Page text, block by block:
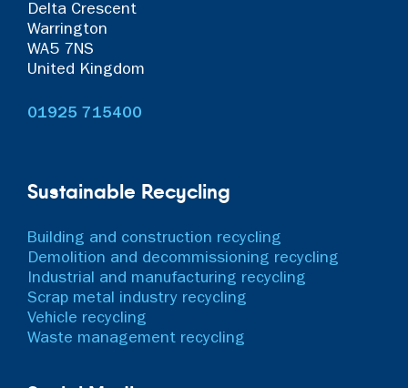
Delta Crescent
Warrington
WA5 7NS
United Kingdom
01925 715400
Sustainable Recycling
Building and construction recycling
Demolition and decommissioning recycling
Industrial and manufacturing recycling
Scrap metal industry recycling
Vehicle recycling
Waste management recycling